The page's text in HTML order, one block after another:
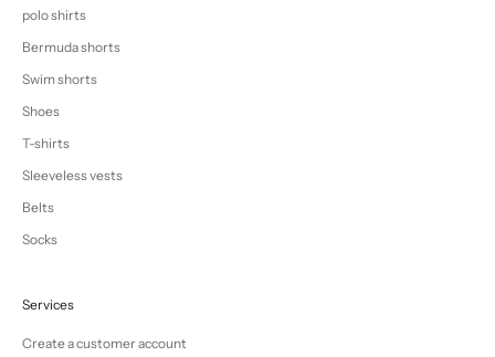
polo shirts
Bermuda shorts
Swim shorts
Shoes
T-shirts
Sleeveless vests
Belts
Socks
Services
Create a customer account